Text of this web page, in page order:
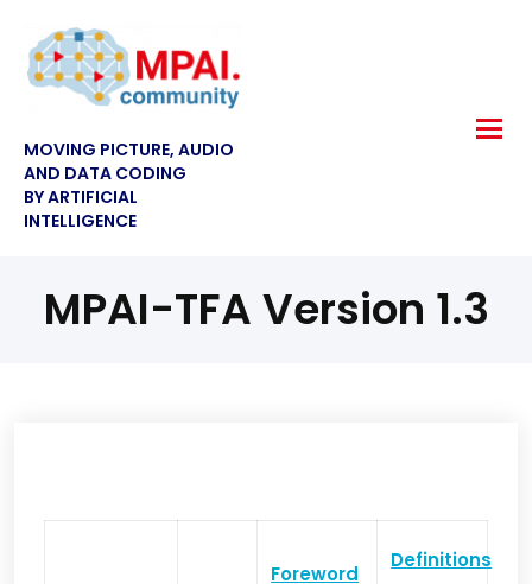
MOVING PICTURE, AUDIO
AND DATA CODING
BY ARTIFICIAL
INTELLIGENCE
MPAI-TFA Version 1.3
Foreword
Definitions